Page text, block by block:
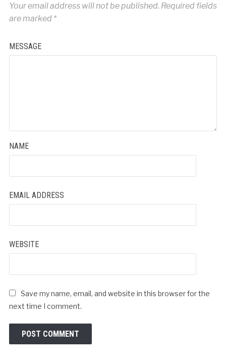
Your email address will not be published. Required fields
are marked *
MESSAGE
NAME
EMAIL ADDRESS
WEBSITE
Save my name, email, and website in this browser for the
next time I comment.